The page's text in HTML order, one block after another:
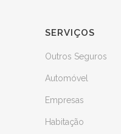
SERVIÇOS
Outros Seguros
Automóvel
Empresas
Habitação